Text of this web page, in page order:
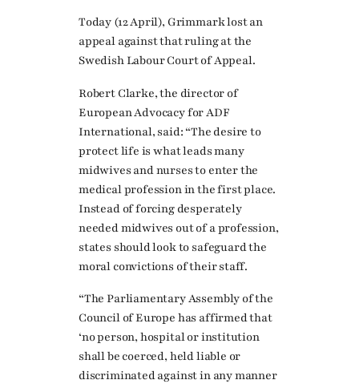
Today (12 April), Grimmark lost an
appeal against that ruling at the
Swedish Labour Court of Appeal.
Robert Clarke, the director of
European Advocacy for ADF
International, said: “The desire to
protect life is what leads many
midwives and nurses to enter the
medical profession in the first place.
Instead of forcing desperately
needed midwives out of a profession,
states should look to safeguard the
moral convictions of their staff.
“The Parliamentary Assembly of the
Council of Europe has affirmed that
‘no person, hospital or institution
shall be coerced, held liable or
discriminated against in any manner